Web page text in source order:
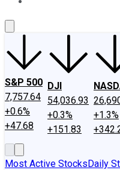
S&P 500
7,757.64
+0.6%
+47.68
DJI
54,036.93
+0.3%
+151.83
+1.3%
Most Active StocksDaily